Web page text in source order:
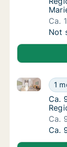
Ca.
Ca.
Not
Ca.
1
Ca. 90 m2
Ca.
Ca.
Ca.
Ca.
Ca.